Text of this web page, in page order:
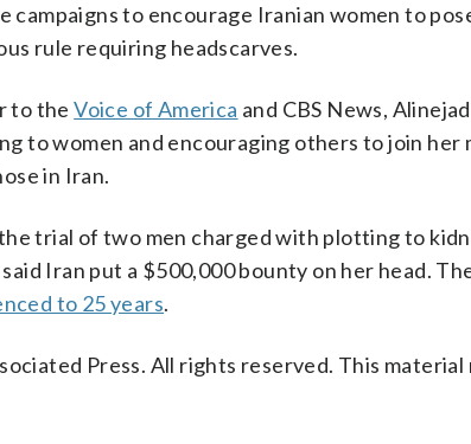
campaigns to encourage Iranian women to
rule requiring headscarves.
to theVoice of America and CBS News,
to women and encouraging others to join her
in Iran.
trial of two men charged with plotting to
Iran put a $500,000 bounty on her head.
to 25 years.
Press. All rights reserved. This material